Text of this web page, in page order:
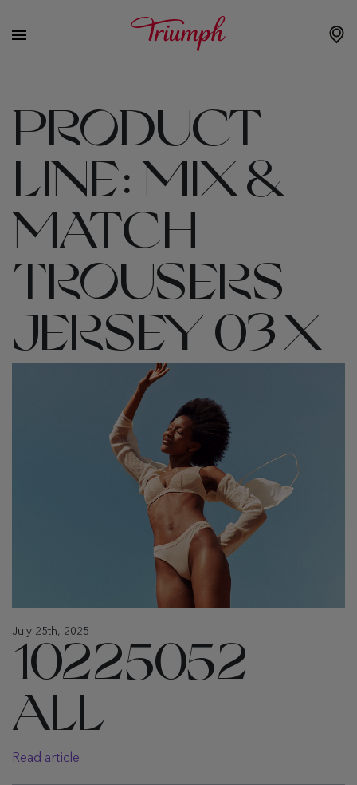
PRODUCT
LINE: MIX &
MATCH
TROUSERS
JERSEY 03 X
July 25th, 2025
10225052
ALL
Read article